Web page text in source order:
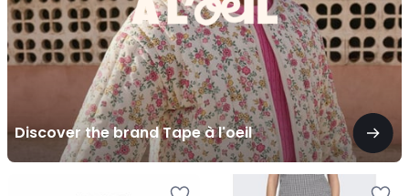
Discover the brand Tape à l'oeil